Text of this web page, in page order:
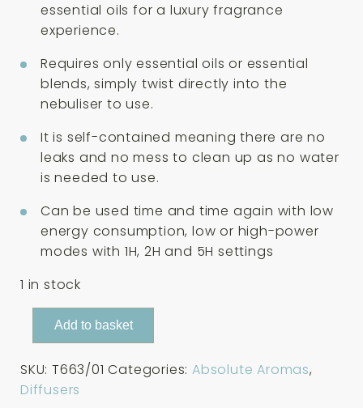
essential oils for a luxury fragrance
experience.
Requires only essential oils or essential
blends, simply twist directly into the
nebuliser to use.
It is self-contained meaning there are no
leaks and no mess to clean up as no water
is needed to use.
Can be used time and time again with low
energy consumption, low or high-power
modes with 1H, 2H and 5H settings
1 in stock
Absolute
Nebuliser
White
Add to basket
SKU: T663/01 Categories:Absolute Aromas,
Diffusers